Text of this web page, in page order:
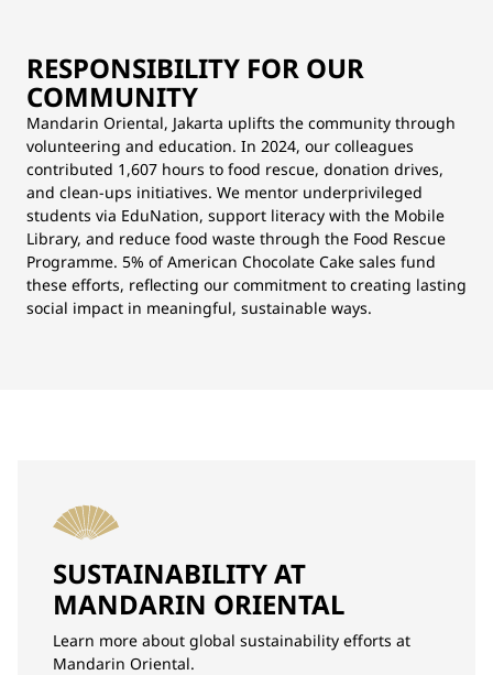
RESPONSIBILITY FOR OUR
COMMUNITY
Mandarin Oriental, Jakarta uplifts the community through
volunteering and education. In 2024, our colleagues
contributed 1,607 hours to food rescue, donation drives,
and clean-ups initiatives. We mentor underprivileged
students via EduNation, support literacy with the Mobile
Library, and reduce food waste through the Food Rescue
Programme. 5% of American Chocolate Cake sales fund
these efforts, reflecting our commitment to creating lasting
social impact in meaningful, sustainable ways.
SUSTAINABILITY AT
MANDARIN ORIENTAL
Learn more about global sustainability efforts at
Mandarin Oriental.